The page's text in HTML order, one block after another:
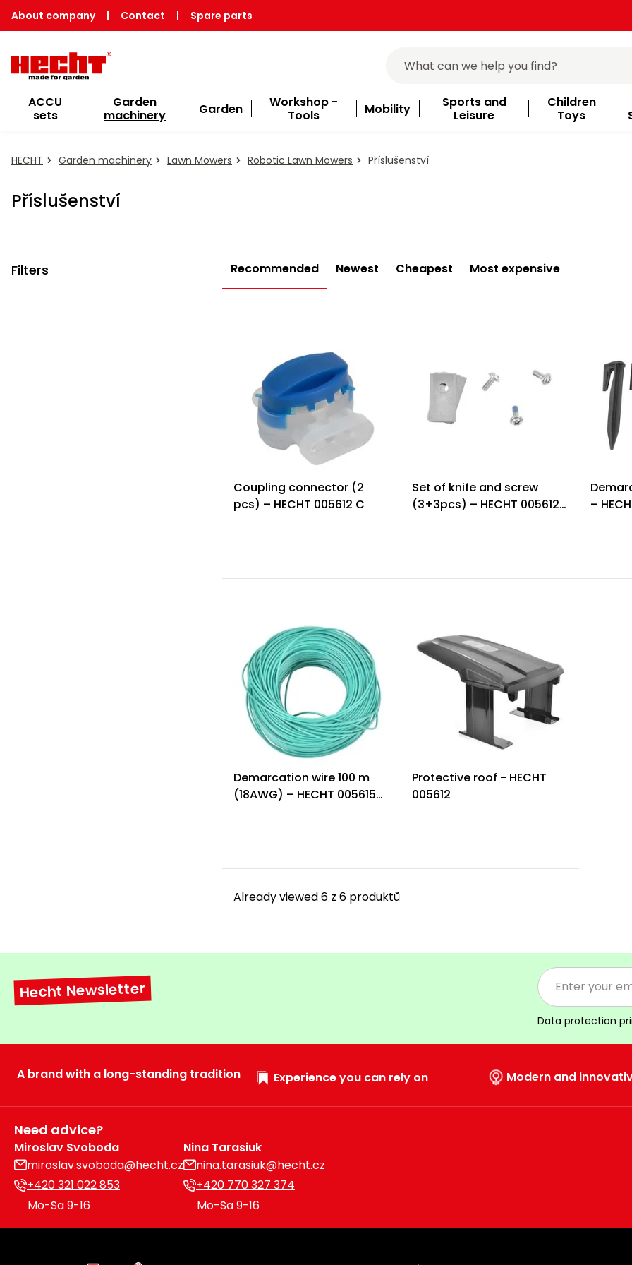
About company | Contact | Spare parts
ACCU
sets
Garden
machinery
Garden
Workshop -
Tools
Mobility
Sports and
Leisure
Children
Toys
HECHT Garden machinery Lawn Mowers Robotic Lawn Mowers Příslušenství
Příslušenství
Filters Recommended Newest Cheapest Most expensive
Coupling connector (2
pcs) – HECHT 005612 C
Set of knife and screw
(3+3pcs) – HECHT 005612
–
Demarcation wire 100 m
(18AWG) – HECHT 005615
Protective roof - HECHT
005612
Already viewed 6 z 6 produktů
Hecht Newsletter
Data protection
A brand with a long-standing tradition Experience you can rely on Modern and
Need advice?
Miroslav Svoboda
miroslav.svoboda@hecht.cz
+420 321 022 853
Mo-Sa 9-16
Nina Tarasiuk
nina.tarasiuk@hecht.cz
+420 770 327 374
Mo-Sa 9-16